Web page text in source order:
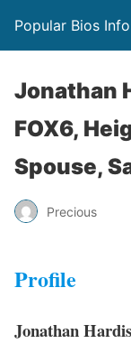
Popular Bios Info
Jonathan
FOX6,
Spouse,
Precious
Profile
Jonathan